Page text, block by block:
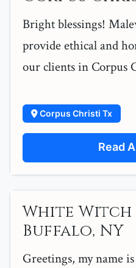
Bright blessings!
provide ethical and
our clients in Corpus
Corpus Christi Tx
Read
White Witch
Buffalo, NY
Greetings, my name